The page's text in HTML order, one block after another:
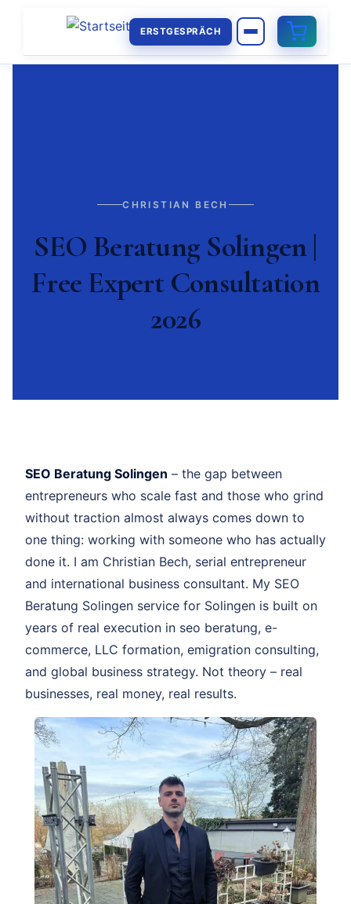
ERSTGESPRÄCH
CHRISTIAN BECH
SEO Beratung Solingen |
Free Expert Consultation
2026
SEO Beratung Solingen – the gap between
entrepreneurs who scale fast and those who grind
without traction almost always comes down to
one thing: working with someone who has actually
done it. I am Christian Bech, serial entrepreneur
and international business consultant. My SEO
Beratung Solingen service for Solingen is built on
years of real execution in seo beratung, e-
commerce, LLC formation, emigration consulting,
and global business strategy. Not theory – real
businesses, real money, real results.